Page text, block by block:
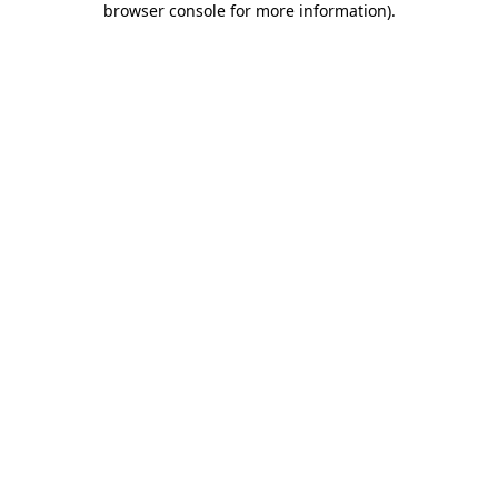
browser console for more information).